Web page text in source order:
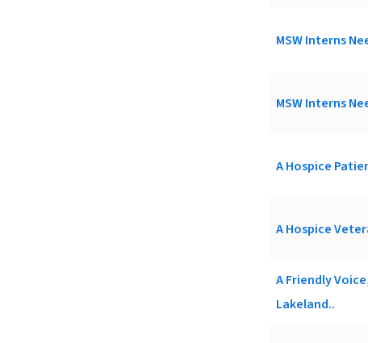
MSW Interns
MSW Interns
A Hospice
A Hospice
A Friendly
Lakeland..